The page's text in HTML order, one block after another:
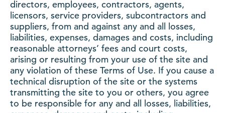
directors, employees, contractors, agents,
licensors, service providers, subcontractors and
suppliers, from and against any and all losses,
liabilities, expenses, damages and costs, including
reasonable attorneys’ fees and court costs,
arising or resulting from your use of the site and
any violation of these Terms of Use. If you cause a
technical disruption of the site or the systems
transmitting the site to you or others, you agree
to be responsible for any and all losses, liabilities,